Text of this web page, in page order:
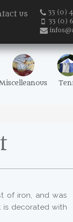
us
33 (0)
33 (0)
of iron, and was
is decorated with